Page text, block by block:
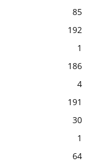
85
192
1
186
4
191
30
1
64